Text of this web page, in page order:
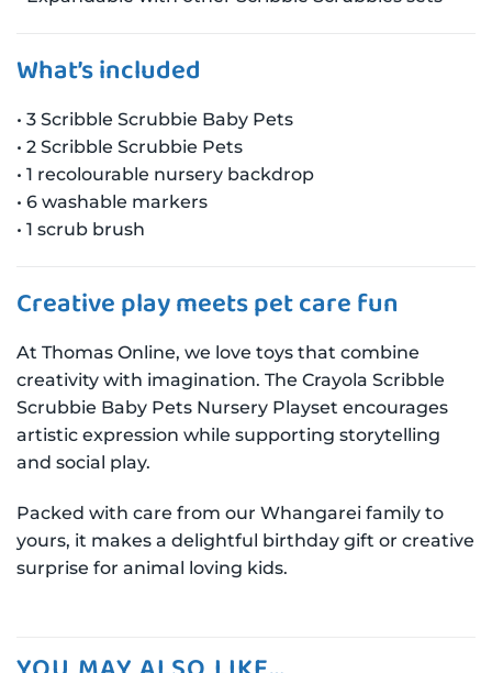
What’s included
• 3 Scribble Scrubbie Baby Pets
• 2 Scribble Scrubbie Pets
• 1 recolourable nursery backdrop
• 6 washable markers
• 1 scrub brush
Creative play meets pet care fun
At Thomas Online, we love toys that combine
creativity with imagination. The Crayola Scribble
Scrubbie Baby Pets Nursery Playset encourages
artistic expression while supporting storytelling
and social play.
Packed with care from our Whangarei family to
yours, it makes a delightful birthday gift or creative
surprise for animal loving kids.